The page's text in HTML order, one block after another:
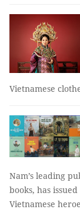
Vietnamese
Nam’s leading
books, has
Vietnamese